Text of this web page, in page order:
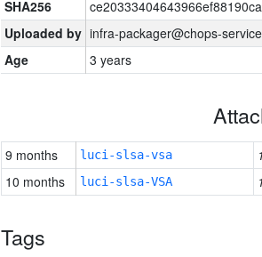
SHA256
Uploaded by infra-packager@chops-
Age
3 years
9 months luci-slsa-vsa
10 months
luci-slsa-VSA
Tags